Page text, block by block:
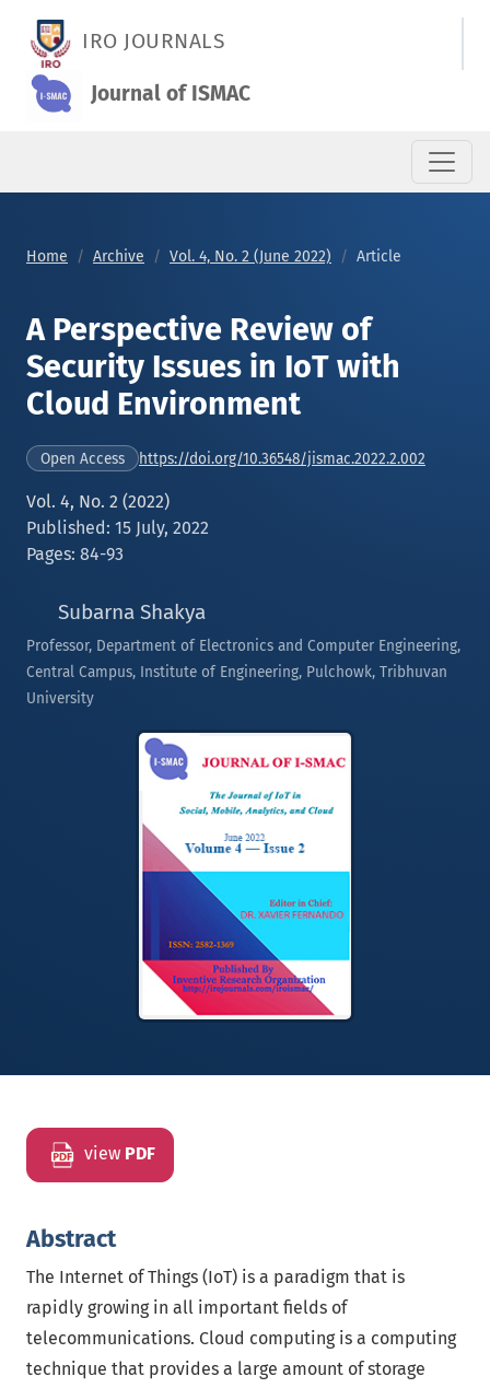
IRO JOURNALS
Journal of ISMAC
Home Archive Vol. 4, No. 2 (June 2022) Article
A Perspective Review of
Security Issues in IoT with
Cloud Environment
Open Access https://doi.org/10.36548/jismac.2022.2.002
Vol. 4, No. 2 (2022)
Published: 15 July, 2022
Pages: 84-93
Subarna Shakya
Professor, Department of Electronics and Computer Engineering,
Central Campus, Institute of Engineering, Pulchowk, Tribhuvan
University
view PDF
Abstract
The Internet of Things (IoT) is a paradigm that is
rapidly growing in all important fields of
telecommunications. Cloud computing is a computing
technique that provides a large amount of storage